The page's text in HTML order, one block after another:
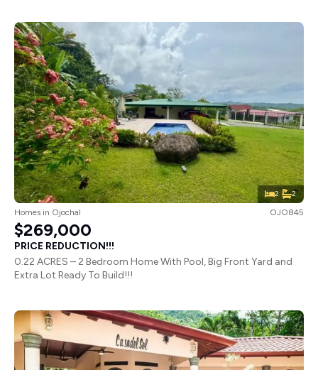
2 2
Homes in Ojochal OJO845
$269,000
PRICE REDUCTION!!!
0.22 ACRES – 2 Bedroom Home With Pool, Big Front Yard and
Extra Lot Ready To Build!!!